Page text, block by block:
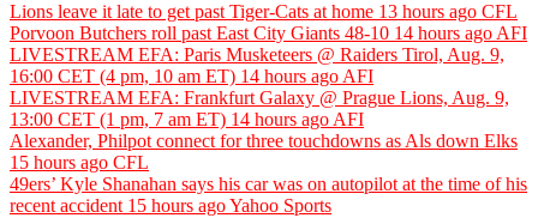
Lions leave it late to get past Tiger-Cats at home 13 hours ago CFL
Porvoon Butchers roll past East City Giants 48-10 14 hours ago AFI
LIVESTREAM EFA: Paris Musketeers @ Raiders Tirol, Aug. 9,
16:00 CET (4 pm, 10 am ET) 14 hours ago AFI
LIVESTREAM EFA: Frankfurt Galaxy @ Prague Lions, Aug. 9,
13:00 CET (1 pm, 7 am ET) 14 hours ago AFI
Alexander, Philpot connect for three touchdowns as Als down Elks
15 hours ago CFL
49ers’ Kyle Shanahan says his car was on autopilot at the time of his
recent accident 15 hours agoYahoo Sports